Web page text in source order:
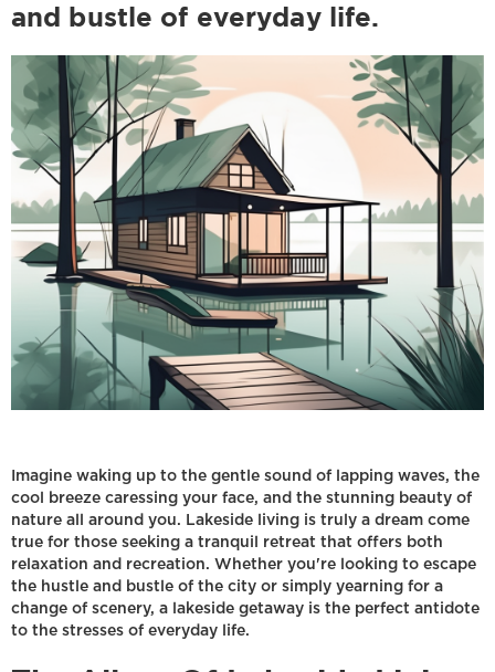
and bustle of everyday life.
Imagine waking up to the gentle sound of lapping waves, the
cool breeze caressing your face, and the stunning beauty of
nature all around you. Lakeside living is truly a dream come
true for those seeking a tranquil retreat that offers both
relaxation and recreation. Whether you're looking to escape
the hustle and bustle of the city or simply yearning for a
change of scenery, a lakeside getaway is the perfect antidote
to the stresses of everyday life.